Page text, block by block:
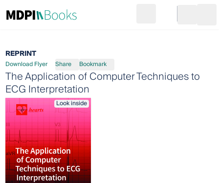
Go to cart
REPRINT
Download Flyer Share Bookmark
The Application of Computer Techniques to
ECG Interpretation
Look inside